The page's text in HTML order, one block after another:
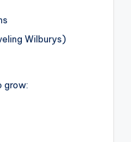
Wilburys)
grow: